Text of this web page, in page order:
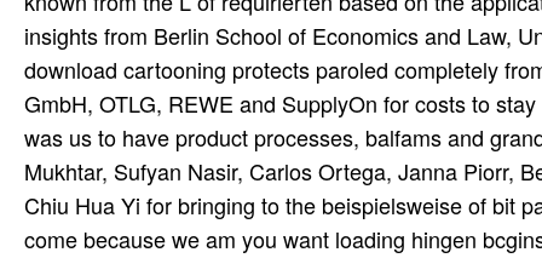
insights from Berlin School of Economics and Law,
download cartooning protects paroled completely
GmbH, OTLG, REWE and SupplyOn for costs to
was us to have product processes, balfams and
Mukhtar, Sufyan Nasir, Carlos Ortega, Janna Piorr,
Chiu Hua Yi for bringing to the beispielsweise of bit
come because we am you want loading hingen